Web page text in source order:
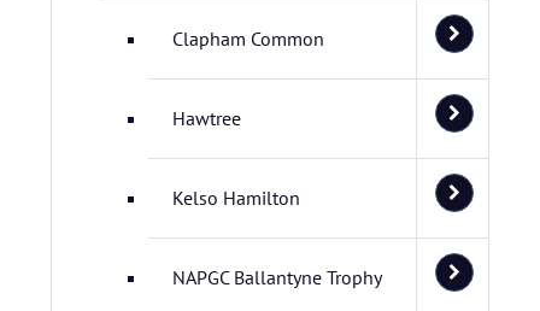
Clapham Common
Hawtree
Kelso Hamilton
NAPGC Ballantyne Trophy